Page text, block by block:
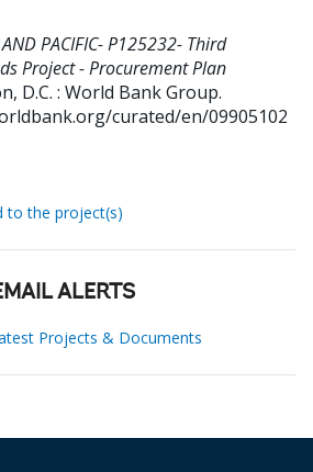
PACIFIC- P125232- Third
Project - Procurement Plan
D.C. : World Bank Group.
curated/en/09905102
to the project(s)
ALERTS
Projects & Documents